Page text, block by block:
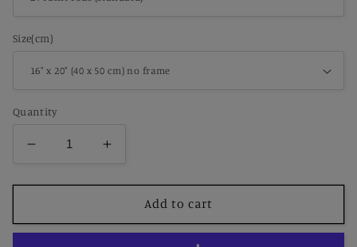
Size(cm)
Quantity
Decrease
for
of
Increase
for
Portrait
of
Add to cart